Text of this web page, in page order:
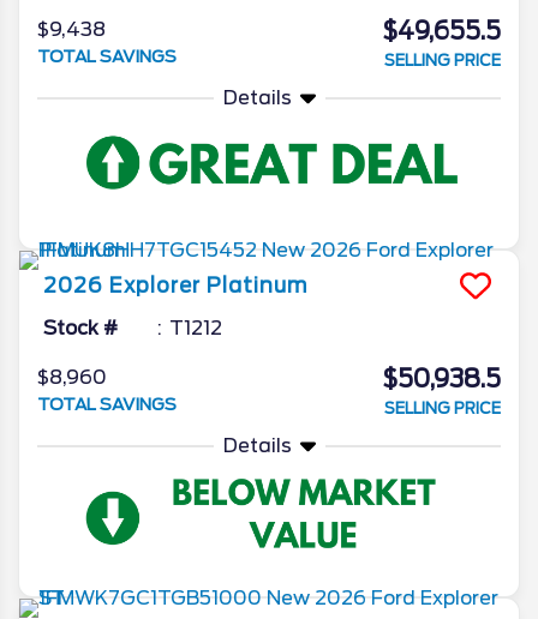
$9,438
TOTAL SAVINGS
$49,655.5
SELLING PRICE
Details
2026 Explorer Platinum
Stock # T1212
$8,960
TOTAL SAVINGS
$50,938.5
SELLING PRICE
Details